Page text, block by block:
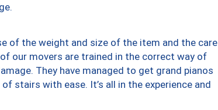
of the weight and size of the item and the care
our movers are trained in the correct way of
They have managed to get grand pianos
stairs with ease. It’s all in the experience and